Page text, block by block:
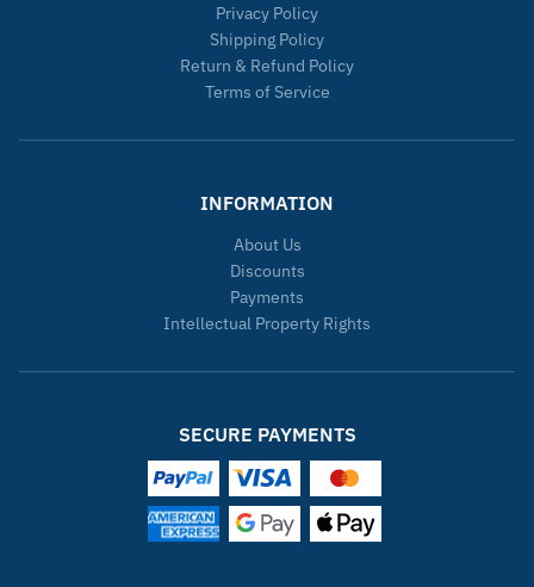
Privacy Policy
Shipping Policy
Return & Refund Policy
Terms of Service
INFORMATION
About Us
Discounts
Payments
Intellectual Property Rights
SECURE PAYMENTS